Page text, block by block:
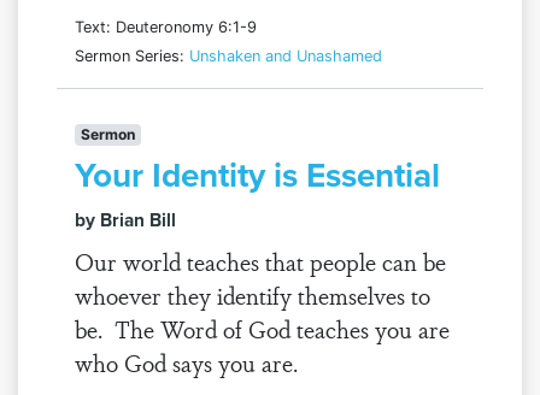
Text: Deuteronomy 6:1-9
Sermon Series: Unshaken and Unashamed
Sermon
Your Identity is Essential
by Brian Bill
Our world teaches that people can be
whoever they identify themselves to
be. The Word of God teaches you are
who God says you are.